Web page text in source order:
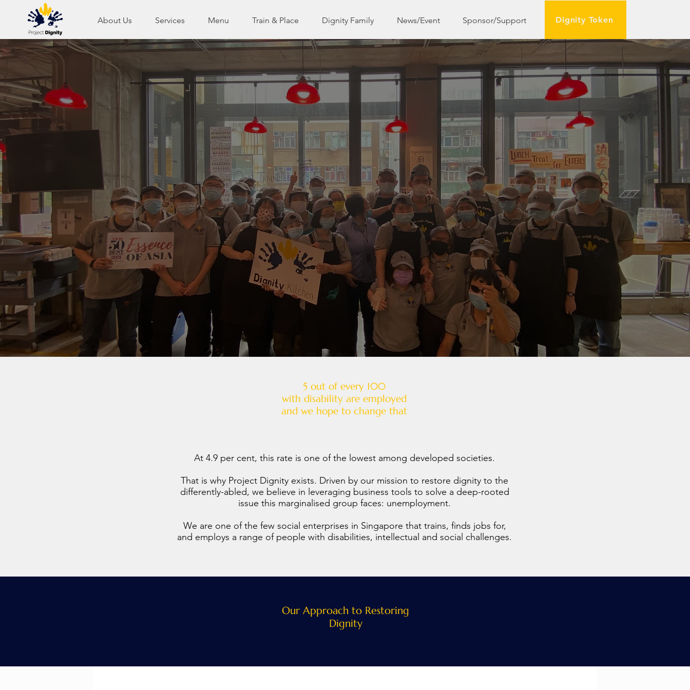
About Us Services Menu Train & Place Dignity Family News/Event Sponsor/Support Dignity Token
We are on a mission to restore dignity to the differently-
abled and disadvantaged
5 out of every 100
with disability are employed
and we hope to change that
At 4.9 per cent, this rate is one of the lowest among developed societies.
That is why Project Dignity exists. Driven by our mission to restore dignity to the
differently-abled, we believe in leveraging business tools to solve a deep-rooted
issue this marginalised group faces: unemployment.
We are one of the few social enterprises in Singapore that trains, finds jobs for,
and employs a range of people with disabilities, intellectual and social challenges.
Our Approach to Restoring
Dignity